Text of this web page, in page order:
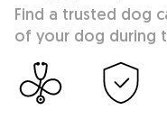
Find a trusted dog
of your dog during